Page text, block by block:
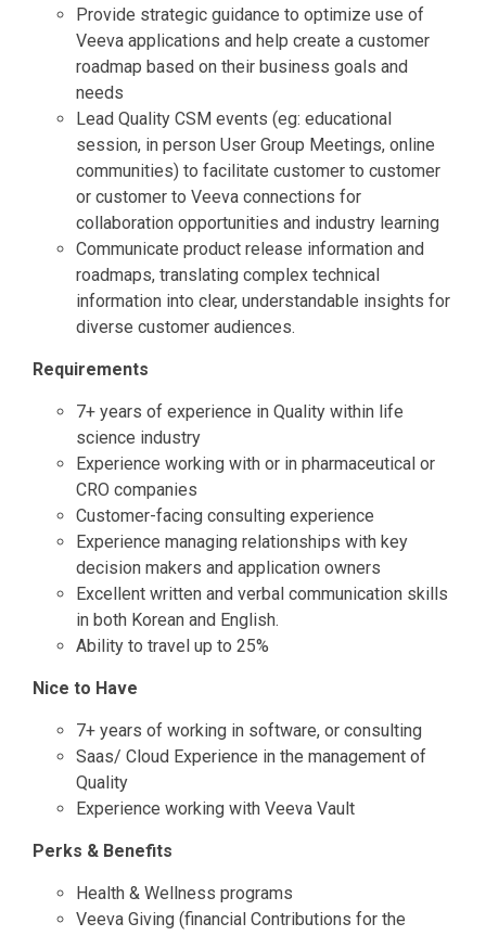
Provide strategic guidance to optimize use of
Veeva applications and help create a customer
roadmap based on their business goals and
needs
Lead Quality CSM events (eg: educational
session, in person User Group Meetings, online
communities) to facilitate customer to customer
or customer to Veeva connections for
collaboration opportunities and industry learning
Communicate product release information and
roadmaps, translating complex technical
information into clear, understandable insights for
diverse customer audiences.
Requirements
7+ years of experience in Quality within life
science industry
Experience working with or in pharmaceutical or
CRO companies
Customer-facing consulting experience
Experience managing relationships with key
decision makers and application owners
Excellent written and verbal communication skills
in both Korean and English.
Ability to travel up to 25%
Nice to Have
7+ years of working in software, or consulting
Saas/ Cloud Experience in the management of
Quality
Experience working with Veeva Vault
Perks & Benefits
Health & Wellness programs
Veeva Giving (financial Contributions for the